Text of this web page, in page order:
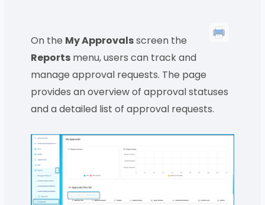
On the My Approvalsscreen the
Reports menu, users can track and
manage approval requests. The page
provides an overview of approval statuses
and a detailed list of approval requests.